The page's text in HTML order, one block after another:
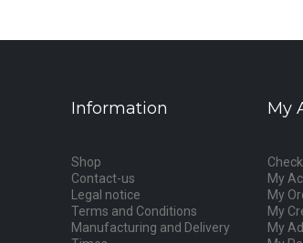
Information
Shop
Contact-us
Legal notice
Terms and Conditions
Manufacturing and Delivery
My
My
My
My
My